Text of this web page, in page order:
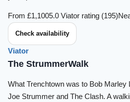
From £1,1005.0 Viator rating (195)
Check availability
Viator
The StrummerWalk
What Trenchtown was to Bob Marley
Joe Strummer and The Clash. A